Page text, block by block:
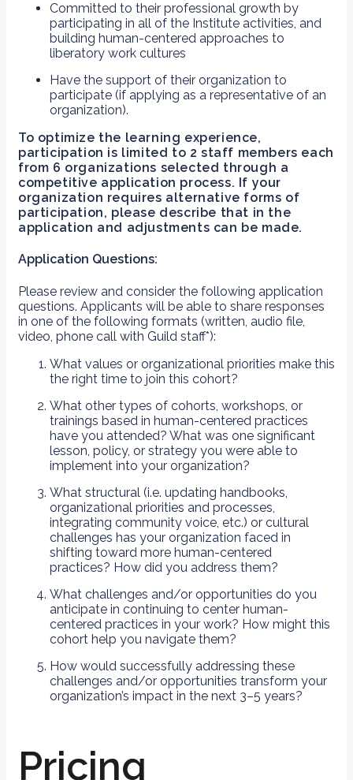
Committed to their professional growth by
participating in all of the Institute activities, and
building human-centered approaches to
liberatory work cultures
Have the support of their organization to
participate (if applying as a representative of an
organization).
To optimize the learning experience,
participation is limited to 2 staff members each
from 6 organizations selected through a
competitive application process. If your
organization requires alternative forms of
participation, please describe that in the
application and adjustments can be made.
Application Questions:
Please review and consider the following application
questions. Applicants will be able to share responses
in one of the following formats (written, audio file,
video, phone call with Guild staff*):
What values or organizational priorities make this
the right time to join this cohort?
What other types of cohorts, workshops, or
trainings based in human-centered practices
have you attended? What was one significant
lesson, policy, or strategy you were able to
implement into your organization?
What structural (i.e. updating handbooks,
organizational priorities and processes,
integrating community voice, etc.) or cultural
challenges has your organization faced in
shifting toward more human-centered
practices? How did you address them?
What challenges and/or opportunities do you
anticipate in continuing to center human-
centered practices in your work? How might this
cohort help you navigate them?
How would successfully addressing these
challenges and/or opportunities transform your
organization’s impact in the next 3–5 years?
Pricing